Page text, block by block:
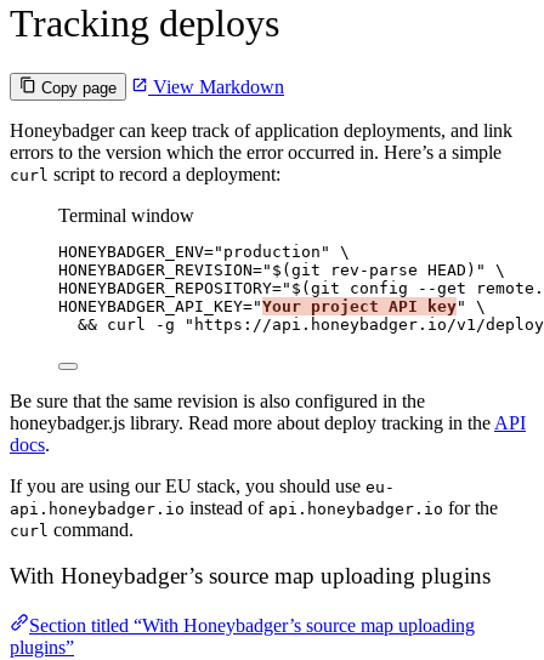
Tracking deploys
Copy page View Markdown
Honeybadger can keep track of application deployments, and link
errors to the version which the error occurred in. Here’s a simple
curl script to record a deployment:
Terminal window
HONEYBADGER_ENV=" production "
\
HONEYBADGER_REVISION=" $(git rev-parse HEAD ) "
\
HONEYBADGER_REPOSITORY=" $(git config --get
HONEYBADGER_API_KEY="Your project API key"
\
&& curl -g " https://api.honeybadger.io/v1/
Be sure that the same revision is also configured in the
honeybadger.js library. Read more about deploy tracking in the API
docs.
If you are using our EU stack, you should use eu-
api.honeybadger.io instead of api.honeybadger.io for the
curl command.
With Honeybadger’s source map uploading plugins
Section titled “With Honeybadger’s source map uploading
plugins”